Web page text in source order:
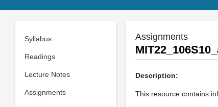
Syllabus
Readings
Lecture Notes
Assignments
Assignments
Description:
This resource contains